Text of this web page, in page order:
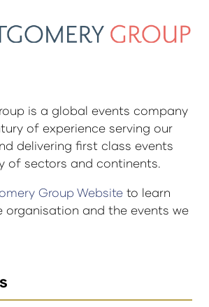
is a global events company
of experience serving our
delivering first class events
of sectors and continents.
Group Website to learn
organisation and the events we